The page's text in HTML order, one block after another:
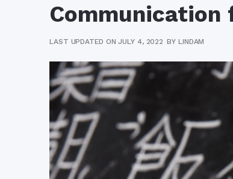
LAST UPDATED ON JULY 4, 2022 BY LINDAM